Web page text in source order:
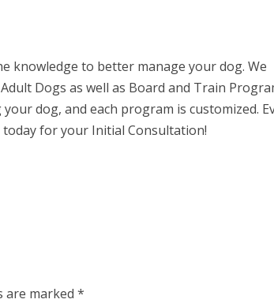
knowledge to better manage your dog. We
Dogs as well as Board and Train
dog, and each program is customized.
for your Initial Consultation!
are marked*